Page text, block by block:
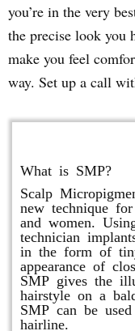
you’re in the very
the precise look you
make you feel
way. Set up a call
What is SMP?
Scalp
new technique
and women.
technician
in the form of
appearance of
SMP gives the
hairstyle on a
SMP can be
hairline.